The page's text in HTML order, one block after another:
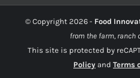
© Copyright 2026 - Food
from the farm, ranch
This site is protected by
Policy and Terms